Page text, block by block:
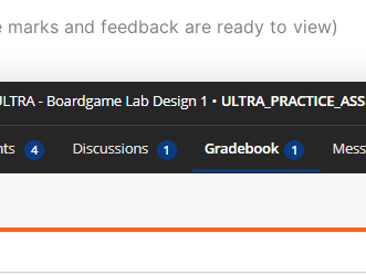
and feedback are ready to view)